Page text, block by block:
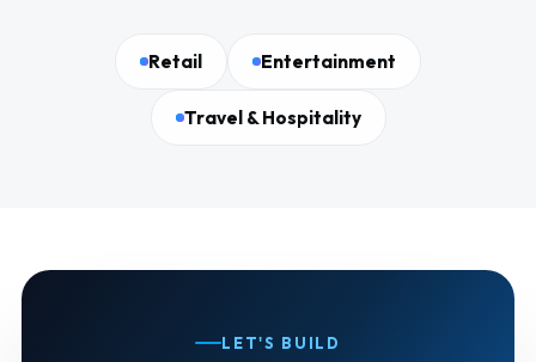
Retail Entertainment
Travel & Hospitality
LET'S BUILD